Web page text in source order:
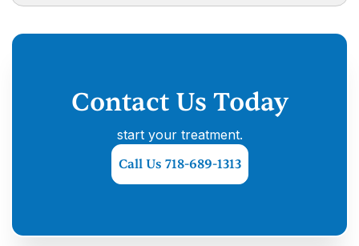
Contact Us Today
start your treatment.
Call Us 718-689-1313